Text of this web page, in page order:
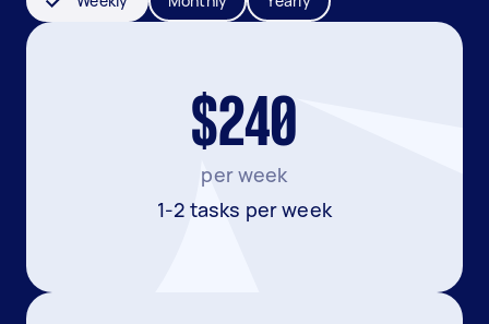
$240
per week
1-2 tasks per week